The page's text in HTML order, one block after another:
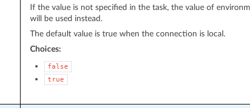
If the value is not specified in the task, the value of
will be used instead.
The default value is true when the connection is local.
Choices:
false
true